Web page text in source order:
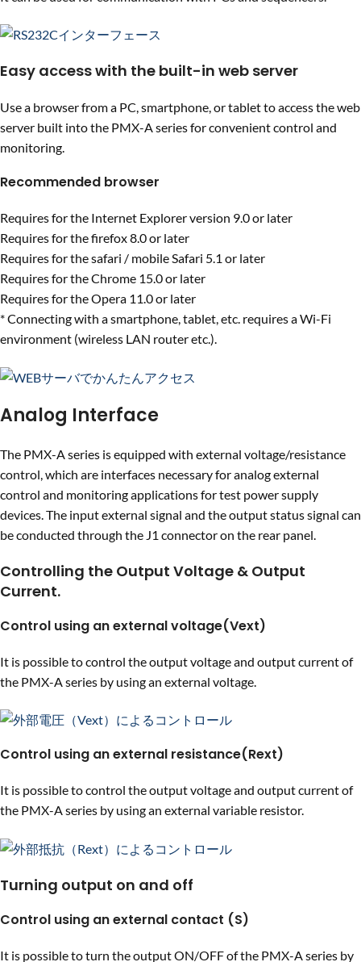
Easy access with the built-in web server
Use a browser from a PC, smartphone, or tablet to access the web
server built into the PMX-A series for convenient control and
monitoring.
Recommended browser
Requires for the Internet Explorer version 9.0 or later
Requires for the firefox 8.0 or later
Requires for the safari / mobile Safari 5.1 or later
Requires for the Chrome 15.0 or later
Requires for the Opera 11.0 or later
* Connecting with a smartphone, tablet, etc. requires a Wi-Fi
environment (wireless LAN router etc.).
Analog Interface
The PMX-A series is equipped with external voltage/resistance
control, which are interfaces necessary for analog external
control and monitoring applications for test power supply
devices. The input external signal and the output status signal can
be conducted through the J1 connector on the rear panel.
Controlling the Output Voltage & Output
Current.
Control using an external voltage(Vext)
It is possible to control the output voltage and output current of
the PMX-A series by using an external voltage.
Control using an external resistance(Rext)
It is possible to control the output voltage and output current of
the PMX-A series by using an external variable resistor.
Turning output on and off
Control using an external contact (S)
It is possible to turn the output ON/OFF of the PMX-A series by